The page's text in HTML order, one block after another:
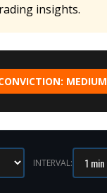
insights.
MEDIUM
INTERVAL: